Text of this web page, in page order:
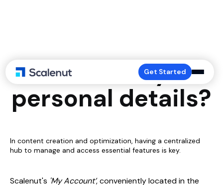
Get Started
How to edit your
personal details?
In content creation and optimization, having a centralized
hub to manage and access essential features is key.
Scalenut's 'My Account’, conveniently located in the